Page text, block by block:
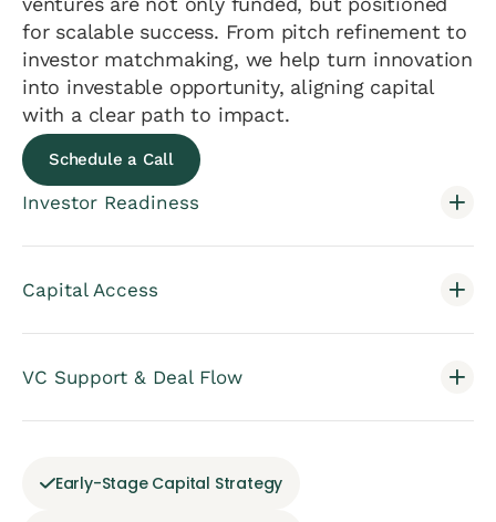
for scalable success. From pitch refinement to
investor matchmaking, we help turn innovation
into investable opportunity, aligning capital
with a clear path to impact.
Schedule a Call
Investor Readiness
Capital Access
VC Support & Deal Flow
Early-Stage Capital Strategy